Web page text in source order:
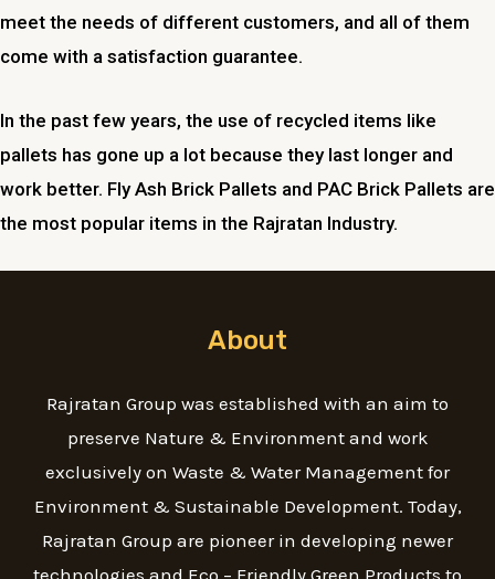
meet the needs of different customers, and all of them
come with a satisfaction guarantee.
In the past few years, the use of recycled items like
pallets has gone up a lot because they last longer and
work better. Fly Ash Brick Pallets and PAC Brick Pallets are
the most popular items in the Rajratan Industry.
About
Rajratan Group was established with an aim to
preserve Nature & Environment and work
exclusively on Waste & Water Management for
Environment & Sustainable Development. Today,
Rajratan Group are pioneer in developing newer